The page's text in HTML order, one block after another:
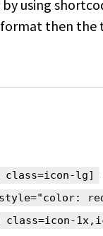
using
then the
lg]
class=icon-